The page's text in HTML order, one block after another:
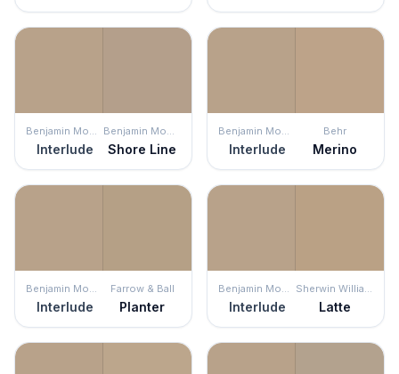
Benjamin Moore
Interlude
Benjamin Moore
Shore Line
Benjamin Moore
Interlude
Behr
Merino
Benjamin Moore
Interlude
Farrow & Ball
Planter
Benjamin Moore
Interlude
Sherwin Williams
Latte